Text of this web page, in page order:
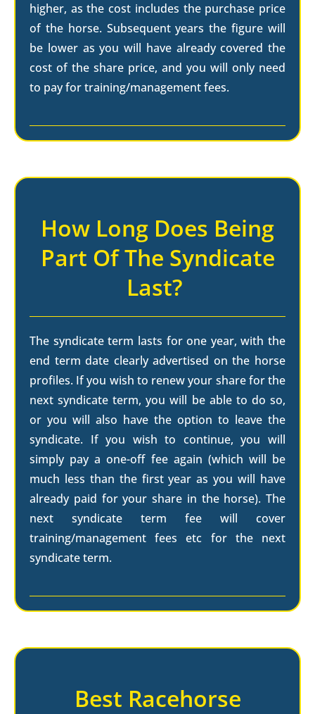
higher, as the cost includes the purchase price
of the horse. Subsequent years the figure will
be lower as you will have already covered the
cost of the share price, and you will only need
to pay for training/management fees.
How Long Does Being
Part Of The Syndicate
Last?
The syndicate term lasts for one year, with the
end term date clearly advertised on the horse
profiles. If you wish to renew your share for the
next syndicate term, you will be able to do so,
or you will also have the option to leave the
syndicate. If you wish to continue, you will
simply pay a one-off fee again (which will be
much less than the first year as you will have
already paid for your share in the horse). The
next syndicate term fee will cover
training/management fees etc for the next
syndicate term.
Best Racehorse